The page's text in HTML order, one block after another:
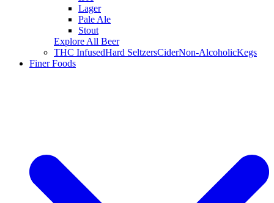
Lager
Pale Ale
Stout
Explore All Beer
THC InfusedHard SeltzersCiderNon-AlcoholicKegs
Finer Foods